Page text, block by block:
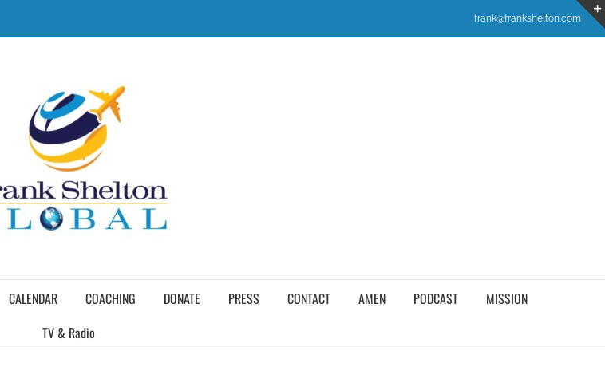
frank@frankshelton.com
CALENDAR COACHING DONATE PRESS CONTACT AMEN PODCAST
MISSION
TV & Radio